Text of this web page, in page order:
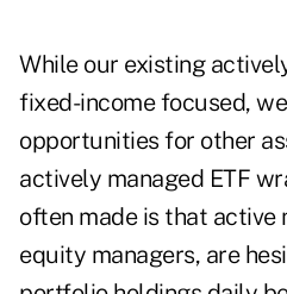
While our existing
fixed-income focused,
opportunities for other
actively managed ETF
often made is that active
equity managers, are